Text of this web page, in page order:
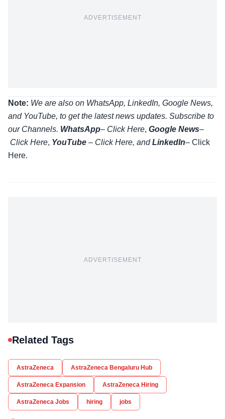
ADVERTISEMENT
Note: We are also on WhatsApp, LinkedIn, Google News,
and YouTube, to get the latest news updates. Subscribe to
our Channels. WhatsApp– Click Here, Google News–
Click Here, YouTube – Click Here, andLinkedIn– Click
Here.
ADVERTISEMENT
Related Tags
AstraZeneca AstraZeneca Bengaluru Hub
AstraZeneca Expansion AstraZeneca Hiring
AstraZeneca Jobs hiring jobs